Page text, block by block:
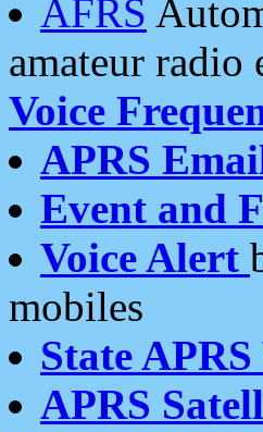
AFRS
amateur radio
Voice
APRS
Event and
Voice Alert
mobiles
State
APRS